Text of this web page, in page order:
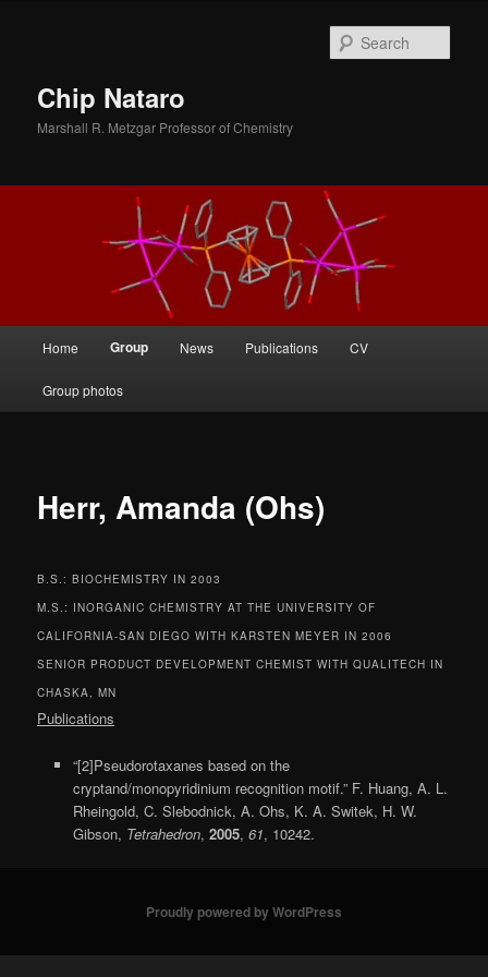
Chip Nataro
Marshall R. Metzgar Professor of Chemistry
Home Group News Publications CV
Group photos
Herr, Amanda (Ohs)
B.S.: BIOCHEMISTRY IN 2003
M.S.: INORGANIC CHEMISTRY AT THE UNIVERSITY OF
CALIFORNIA-SAN DIEGO WITH KARSTEN MEYER IN 2006
SENIOR PRODUCT DEVELOPMENT CHEMIST WITH QUALITECH IN
CHASKA, MN
Publications
“[2]Pseudorotaxanes based on the
cryptand/monopyridinium recognition motif.” F. Huang, A. L.
Rheingold, C. Slebodnick, A. Ohs, K. A. Switek, H. W.
Gibson, Tetrahedron, 2005, 61, 10242.
Proudly powered by WordPress